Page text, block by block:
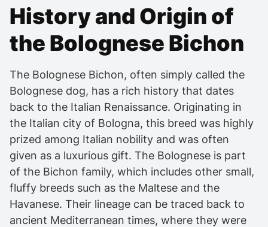
History and Origin of
the Bolognese Bichon
The Bolognese Bichon, often simply called the
Bolognese dog, has a rich history that dates
back to the Italian Renaissance. Originating in
the Italian city of Bologna, this breed was highly
prized among Italian nobility and was often
given as a luxurious gift. The Bolognese is part
of the Bichon family, which includes other small,
fluffy breeds such as the Maltese and the
Havanese. Their lineage can be traced back to
ancient Mediterranean times, where they were